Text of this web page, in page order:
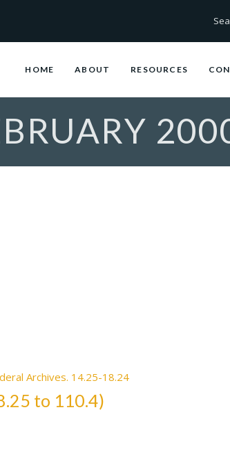
HOME ABOUT RESOURCES
Archives. 14.25-18.24
to 110.4)